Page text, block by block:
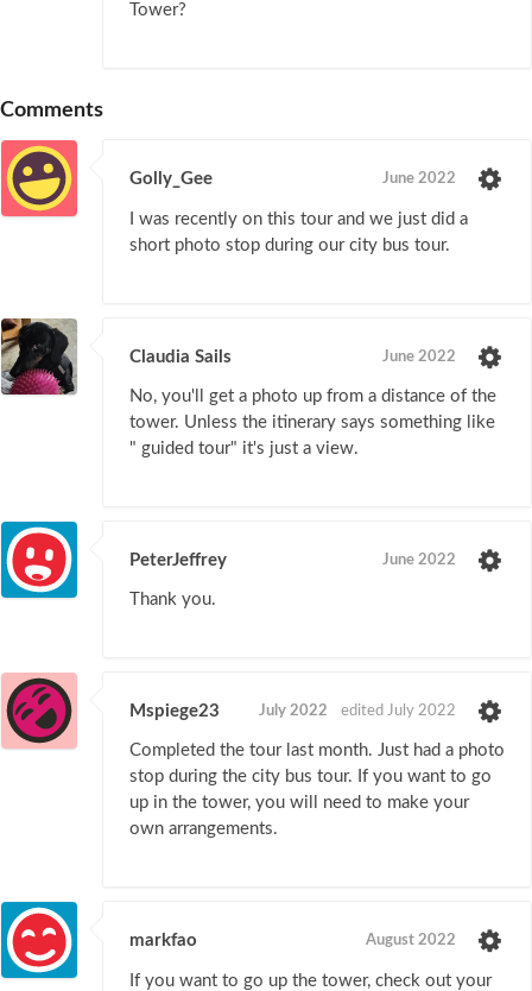
Tower?
Comments
Golly_Gee June 2022
I was recently on this tour and we just did a
short photo stop during our city bus tour.
Claudia Sails June 2022
No, you'll get a photo up from a distance of the
tower. Unless the itinerary says something like
" guided tour" it's just a view.
PeterJeffrey June 2022
Thank you.
Mspiege23 July 2022 edited July 2022
Completed the tour last month. Just had a photo
stop during the city bus tour. If you want to go
up in the tower, you will need to make your
own arrangements.
markfao August 2022
If you want to go up the tower, check out your